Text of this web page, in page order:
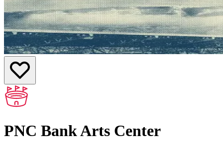
PNC Bank Arts Center